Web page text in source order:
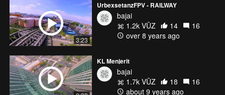
3:23
UrbexsetanzFPV - RAILWAY
bajai
1.2k VŪZ
14
16
over 8 years ago
KL Menjerit
bajai
1.7k VŪZ
18
16
about 9 years ago